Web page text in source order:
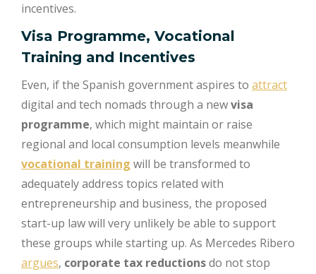
incentives.
Visa Programme, Vocational
Training and Incentives
Even, if the Spanish government aspires to attract
digital and tech nomads through a newvisa
programme, which might maintain or raise
regional and local consumption levels meanwhile
vocational training will be transformed to
adequately address topics related with
entrepreneurship and business, the proposed
start-up law will very unlikely be able to support
these groups while starting up. As Mercedes Ribero
argues, corporate tax reductionsdo not stop